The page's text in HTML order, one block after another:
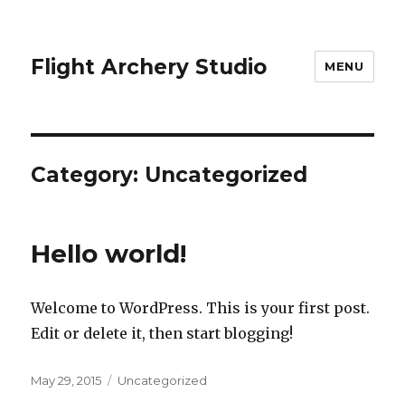
Flight Archery Studio MENU
Category: Uncategorized
Hello world!
Welcome to WordPress. This is your first post.
Edit or delete it, then start blogging!
Posted
May 29, 2015 Categories
Uncategorized